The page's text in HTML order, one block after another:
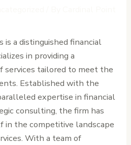
is a distinguished financial
in providing a
services tailored to meet the
Established with the
expertise in financial
consulting, the firm has
in the competitive landscape
With a team of